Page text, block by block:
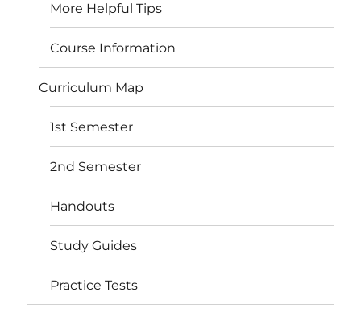
More Helpful Tips
Course Information
Curriculum Map
1st Semester
2nd Semester
Handouts
Study Guides
Practice Tests